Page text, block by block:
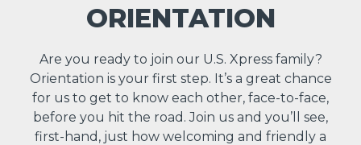
ORIENTATION
Are you ready to join our U.S. Xpress family?
Orientation is your first step. It’s a great chance
for us to get to know each other, face-to-face,
before you hit the road. Join us and you’ll see,
first-hand, just how welcoming and friendly a